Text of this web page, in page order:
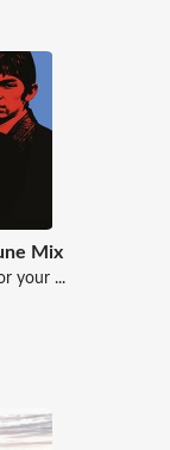
Mix
your ...